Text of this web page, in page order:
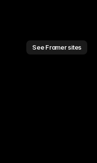
See Framer sites